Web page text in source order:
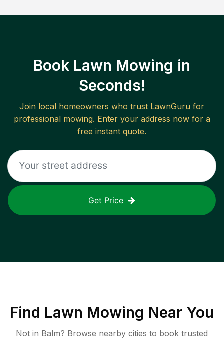
Book Lawn Mowing in
Seconds!
Join local homeowners who trust LawnGuru for
professional mowing. Enter your address now for a
free instant quote.
Get Price
Find Lawn Mowing Near You
Not in Balm? Browse nearby cities to book trusted